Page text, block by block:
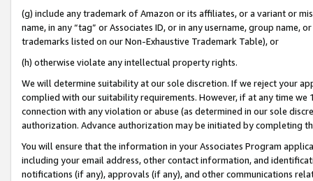
(g) include any trademark of Amazon or its affiliates, or a variant or
name, in any “tag” or Associates ID, or in any username, group
trademarks listed on our Non-Exhaustive Trademark Table), or
(h) otherwise violate any intellectual property rights.
We will determine suitability at our sole discretion. If we reject your
complied with our suitability requirements. However, if at any time
connection with any violation or abuse (as determined in our sole
authorization. Advance authorization may be initiated by completing
You will ensure that the information in your Associates Program
including your email address, other contact information, and
notifications (if any), approvals (if any), and other communications